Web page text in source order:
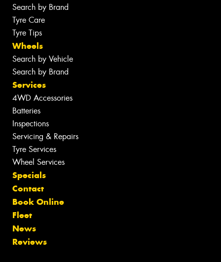
Search by Brand
Tyre Care
Tyre Tips
Wheels
Search by Vehicle
Search by Brand
Services
4WD Accessories
Batteries
Inspections
Servicing & Repairs
Tyre Services
Wheel Services
Specials
Contact
Book Online
Fleet
News
Reviews